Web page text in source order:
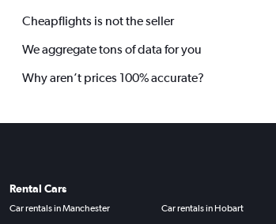
Cheapflights is not the seller
We aggregate tons of data for you
Why aren’t prices 100% accurate?
Rental Cars
Car rentals in Manchester
Car rentals in Hobart